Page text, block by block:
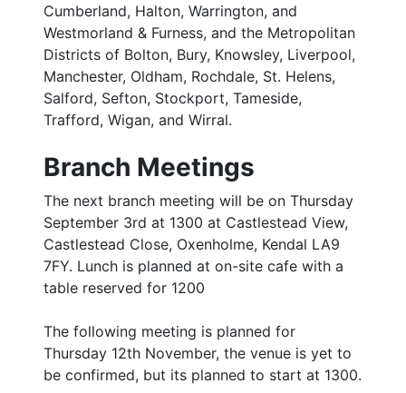
Cumberland, Halton, Warrington, and
Westmorland & Furness, and the Metropolitan
Districts of Bolton, Bury, Knowsley, Liverpool,
Manchester, Oldham, Rochdale, St. Helens,
Salford, Sefton, Stockport, Tameside,
Trafford, Wigan, and Wirral.
Branch Meetings
The next branch meeting will be on Thursday
September 3rd at 1300 at Castlestead View,
Castlestead Close, Oxenholme, Kendal LA9
7FY. Lunch is planned at on-site cafe with a
table reserved for 1200
The following meeting is planned for
Thursday 12th November, the venue is yet to
be confirmed, but its planned to start at 1300.